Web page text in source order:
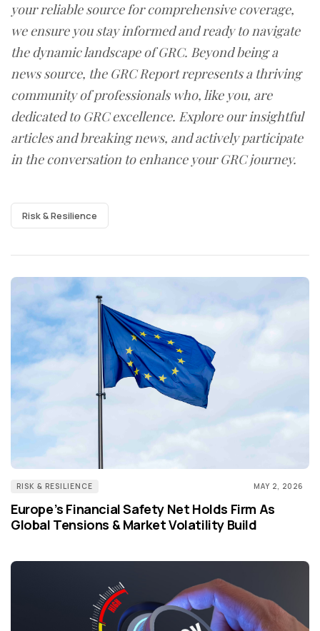
your reliable source for comprehensive coverage,
we ensure you stay informed and ready to navigate
the dynamic landscape of GRC. Beyond being a
news source, the GRC Report represents a thriving
community of professionals who, like you, are
dedicated to GRC excellence. Explore our insightful
articles and breaking news, and actively participate
in the conversation to enhance your GRC journey.
Risk & Resilience
RISK & RESILIENCE MAY 2, 2026
Europe’s Financial Safety Net Holds Firm As
Global Tensions & Market Volatility Build